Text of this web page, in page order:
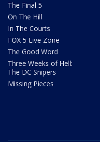
The Final 5
On The Hill
In The Courts
FOX 5 Live Zone
The Good Word
Three Weeks of Hell:
The DC Snipers
Missing Pieces